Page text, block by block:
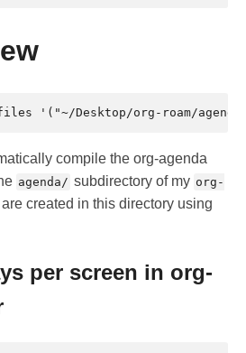
compile the org-agenda
agenda/ subdirectory of my org-
created in this directory using
per screen in org-